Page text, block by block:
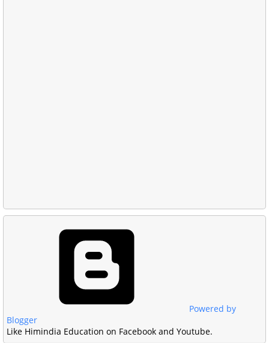
Powered by
Blogger
Like Himindia Education on Facebook and Youtube.